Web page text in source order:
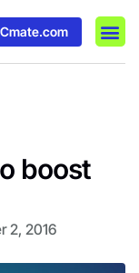
boost
2, 2016